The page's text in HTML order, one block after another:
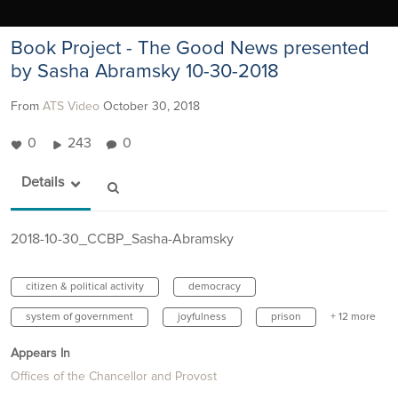
Book Project - The Good News presented
by Sasha Abramsky 10-30-2018
From ATS Video October 30, 2018
0 243 0
Details
2018-10-30_CCBP_Sasha-Abramsky
citizen & political activity democracy
system of government joyfulness prison + 12 more
Appears In
Offices of the Chancellor and Provost